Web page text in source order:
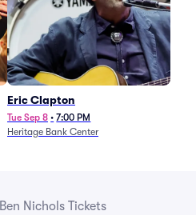
Eric Clapton
Tue Sep 8 • 7:00 PM
Heritage Bank Center
Ben Nichols Tickets